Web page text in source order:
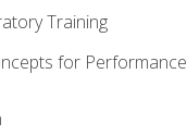
Training
for Performance